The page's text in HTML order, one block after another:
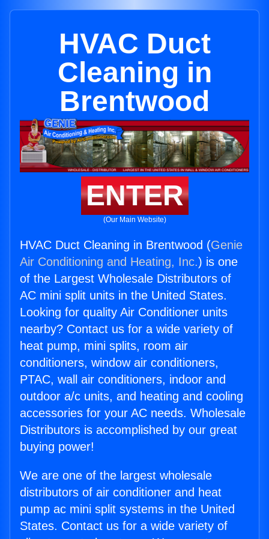
HVAC Duct
Cleaning in
Brentwood
ENTER
(Our Main Website)
HVAC Duct Cleaning in Brentwood (Genie
Air Conditioning and Heating, Inc.) is one
of the Largest Wholesale Distributors of
AC mini split units in the United States.
Looking for quality Air Conditioner units
nearby? Contact us for a wide variety of
heat pump, mini splits, room air
conditioners, window air conditioners,
PTAC, wall air conditioners, indoor and
outdoor a/c units, and heating and cooling
accessories for your AC needs. Wholesale
Distributors is accomplished by our great
buying power!
We are one of the largest wholesale
distributors of air conditioner and heat
pump ac mini split systems in the United
States. Contact us for a wide variety of